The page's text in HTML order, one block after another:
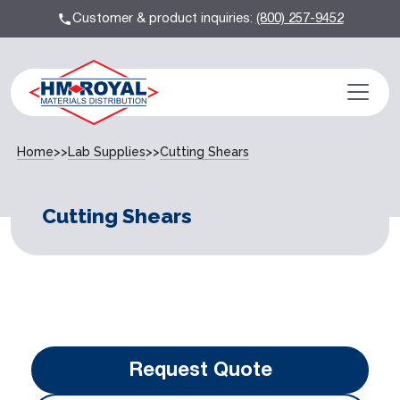
Customer & product inquiries:(800) 257-9452
Home>>Lab Supplies>>Cutting Shears
Cutting Shears
Request Quote